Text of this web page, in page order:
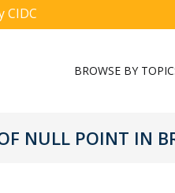
CIDC
BROWSE BY
NULL POINT IN